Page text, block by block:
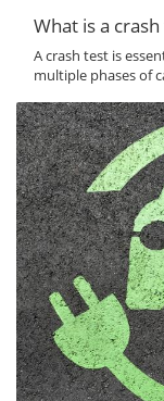
What is a
A crash test is
multiple phases of